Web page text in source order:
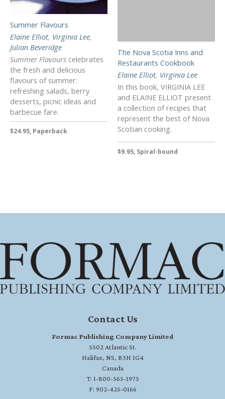
Summer Flavours
Elaine Elliot, Virginia Lee,
Julian Beveridge
Summer Flavours celebrates
the fresh and delicious
flavours of summer:
refreshing salads, berry
desserts, picnic ideas and
barbecue fare.
$24.95, Paperback
The Nova Scotia Inns and
Restaurants Cookbook
Elaine Elliot, Virginia Lee
In this book, VIRGINIA LEE
and ELAINE ELLIOT present
a collection of recipes that
represent the best of Nova
Scotian cooking.
$9.95, Spiral-bound
Contact Us
Formac Publishing Company Limited
5502 Atlantic St.
Halifax, NS, B3H 1G4
Canada
T: 1-800-565-1975
F: 902-425-0166